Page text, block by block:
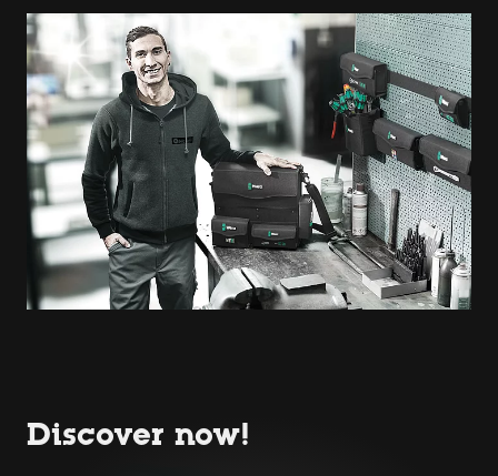
Discover now!